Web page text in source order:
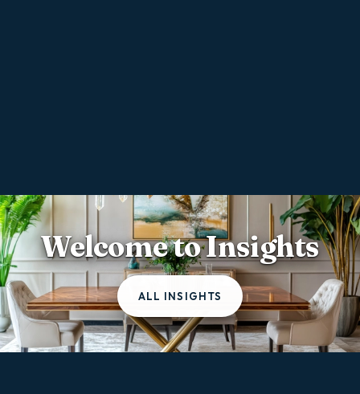
Welcome to Insights
ALL INSIGHTS